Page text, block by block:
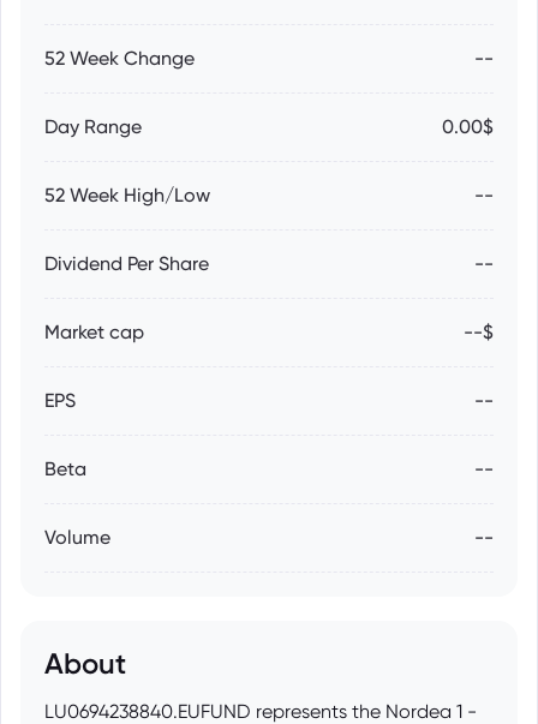
52 Week Change --
Day Range 0.00$
52 Week High/Low --
Dividend Per Share --
Market cap --$
EPS --
Beta --
Volume --
About
LU0694238840.EUFUND represents the Nordea 1 -